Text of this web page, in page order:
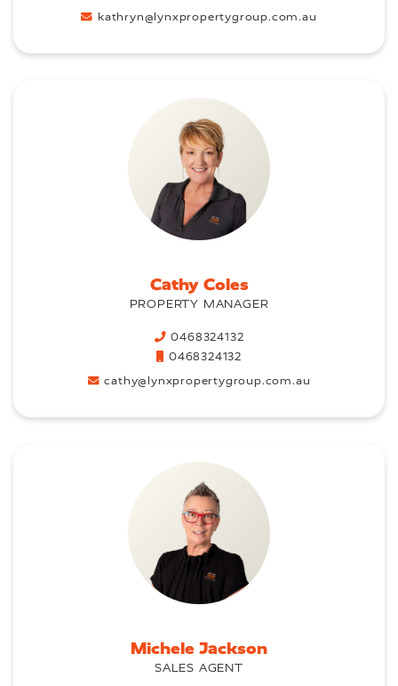
kathryn@lynxpropertygroup.com.au
Cathy Coles
PROPERTY MANAGER
0468324132
0468324132
cathy@lynxpropertygroup.com.au
Michele Jackson
SALES AGENT